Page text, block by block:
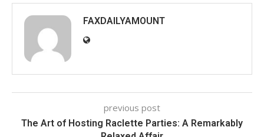
FAXDAILYAMOUNT
previous post
The Art of Hosting Raclette Parties: A Remarkably